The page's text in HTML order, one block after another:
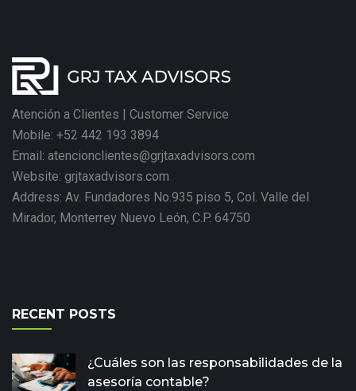
Atención a Clientes | Customer Service
Mobile: +52 442 193 3894
Email: atencionclientes@grjtaxadvisors.com
Website: grjtaxadvisors.com
Address: Av. Fundadores No.935 piso 5, Col. Valle del
Mirador, Monterrey Nuevo León, C.P. 64750
RECENT POSTS
¿Cuáles son las responsabilidades de la
asesoría contable?